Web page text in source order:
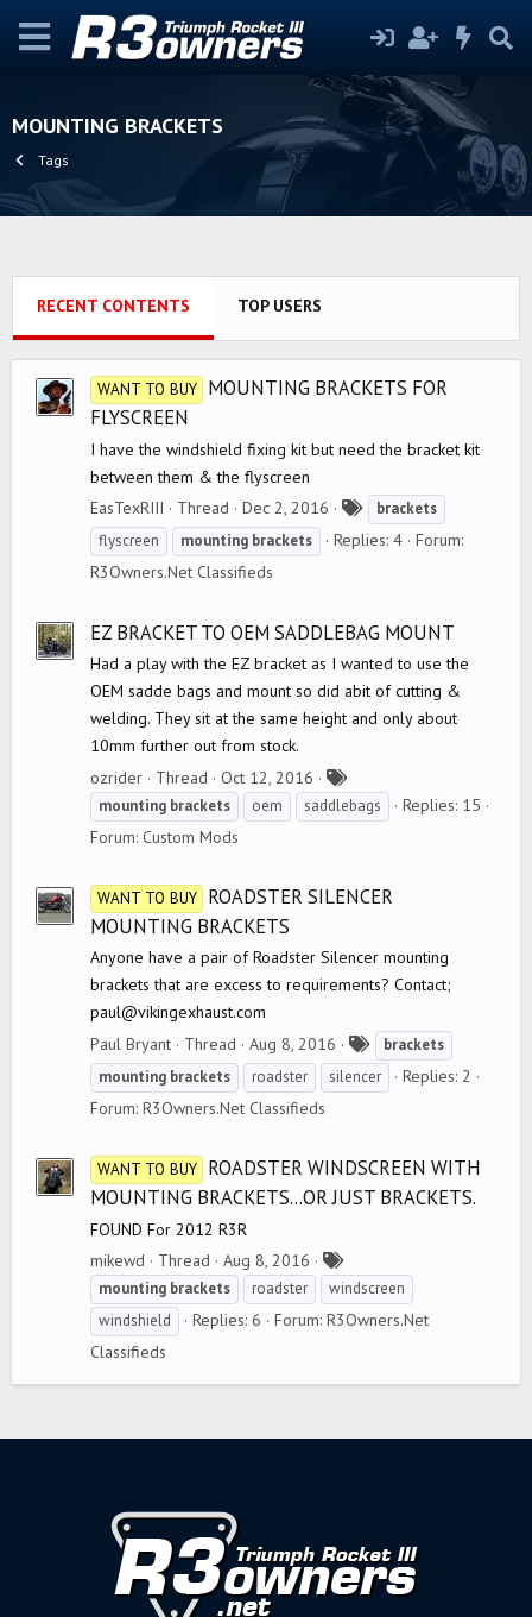
MOUNTING BRACKETS
Tags
RECENT CONTENTS TOP USERS
WANT TO BUY
MOUNTING BRACKETS FOR
FLYSCREEN
I have the windshield fixing kit but need the bracket kit
between them & the flyscreen
EasTexRIII
Thread Dec 2, 2016
a
brackets
flyscreen
mounting brackets Replies: 4
Forum:
R3Owners.Net Classifieds
EZ BRACKET TO OEM SADDLEBAG MOUNT
Had a play with the EZ bracket as I wanted to use the
OEM sadde bags and mount so did abit of cutting &
welding. They sit at the same height and only about
10mm further out from stock.
ozrider
Thread Oct 12, 2016
T
a
mounting brackets oem saddlebags
Replies: 15
Forum: Custom Mods
WANT TO BUY
ROADSTER SILENCER
MOUNTING BRACKETS
Anyone have a pair of Roadster Silencer mounting
brackets that are excess to requirements? Contact;
paul@vikingexhaust.com
Paul Bryant
Thread Aug 8, 2016
a
g
brackets
mounting brackets roadster silencer
Replies: 2
Forum: R3Owners.Net Classifieds
WANT TO BUY
ROADSTER WINDSCREEN WITH
MOUNTING BRACKETS...OR JUST BRACKETS.
FOUND For 2012 R3R
mikewd
Thread Aug 8, 2016
T
a
g
mounting brackets roadster
windscreen
windshield
Replies: 6 Forum: R3Owners.Net
Classifieds